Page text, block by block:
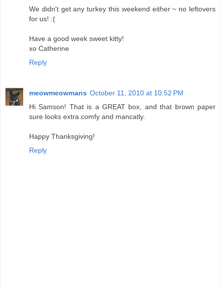
We didn't get any turkey this weekend either ~ no leftovers
for us! :(
Have a good week sweet kitty!
xo Catherine
Reply
meowmeowmans October 11, 2010 at 10:52 PM
Hi Samson! That is a GREAT box, and that brown paper
sure looks extra comfy and mancatly.
Happy Thanksgiving!
Reply